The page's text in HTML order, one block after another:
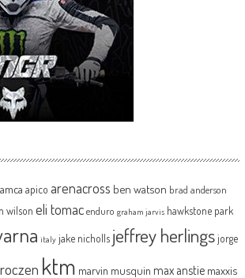
amca apico arenacross ben watson brad anderson
wilson eli tomac enduro graham jarvis hawkstone park
italy jake nicholls jeffrey herlingsjorge
ktm marvin musquin max anstie maxxis